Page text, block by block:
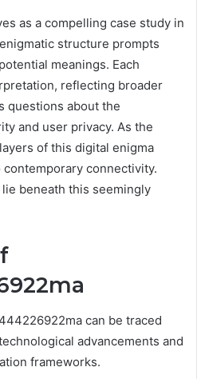
as a compelling case study in
structure prompts
meanings. Each
reflecting broader
questions about the
and user privacy. As the
of this digital enigma
connectivity.
beneath this seemingly
can be traced
advancements and
frameworks.